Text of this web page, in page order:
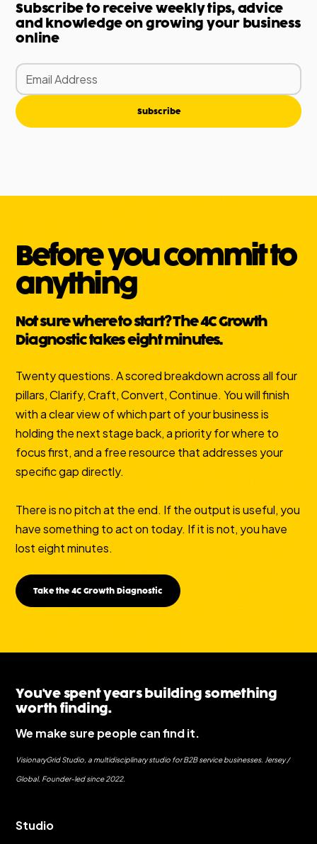
Subscribe to receive weekly tips, advice
and knowledge on growing your business
online
Subscribe
Before you commit to
anything
Not sure where to start? The 4C Growth
Diagnostic takes eight minutes.
Twenty questions. A scored breakdown across all four
pillars, Clarify, Craft, Convert, Continue. You will finish
with a clear view of which part of your business is
holding the next stage back, a priority for where to
focus first, and a free resource that addresses your
specific gap directly.
There is no pitch at the end. If the output is useful, you
have something to act on today. If it is not, you have
lost eight minutes.
Take the 4C Growth Diagnostic
You've spent years building something
worth finding.
We make sure people can find it.
VisionaryGrid Studio, a multidisciplinary studio for B2B service businesses. Jersey /
Global. Founder-led since 2022.
Studio